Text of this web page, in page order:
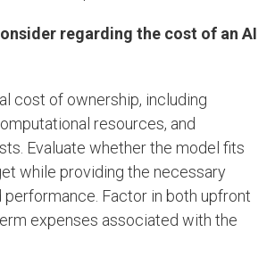
regarding the cost of an AI
cost of ownership, including
resources, and
Evaluate whether the model fits
while providing the necessary
Factor in both upfront
expenses associated with the